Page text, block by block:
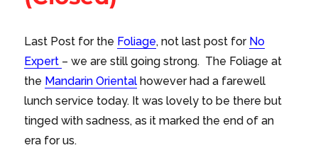
Last Post for the Foliage, not last post for No
Expert – we are still going strong. The Foliage at
the Mandarin Oriental however had a farewell
lunch service today. It was lovely to be there but
tinged with sadness, as it marked the end of an
era for us.